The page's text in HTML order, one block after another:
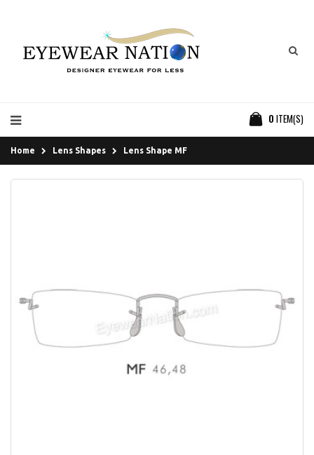
0 ITEM(S)
Home Lens Shapes Lens Shape MF